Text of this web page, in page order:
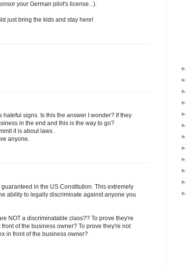
your German pilot's license...).
just bring the kids and stay here!
hateful signs. Is this the answer I wonder? If they
in the end and this is the way to go?
it is about laws .
anyone.
in the US Constitution. This extremely
ability to legally discriminate against anyone you
NOT a discriminatable class?? To prove they're
of the business owner? To prove they're not
in front of the business owner?
►
►
►
►
►
►
►
►
►
►
►
►